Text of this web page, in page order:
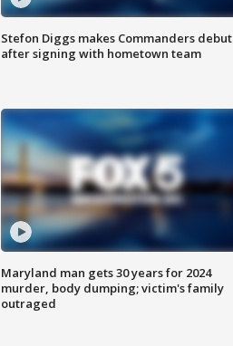
Stefon Diggs makes Commanders debut
after signing with hometown team
Maryland man gets 30 years for 2024
murder, body dumping; victim's family
outraged